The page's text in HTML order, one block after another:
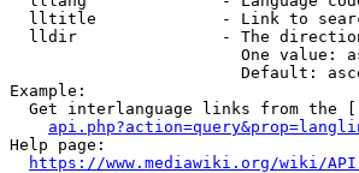
lltitle             - Link to
lldir               - The
One value:
Default:
Example:
Get interlanguage links from the
Help page:
https://www.mediawiki.org/wiki/